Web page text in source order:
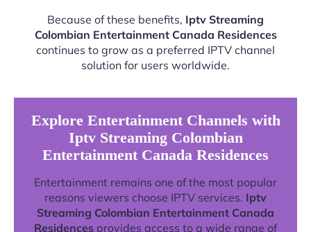
Because of these benefits, Iptv Streaming
Colombian Entertainment Canada Residences
continues to grow as a preferred IPTV channel
solution for users worldwide.
Explore Entertainment Channels with
Iptv Streaming Colombian
Entertainment Canada Residences
Entertainment remains one of the most popular
reasons viewers choose IPTV services. Iptv
Streaming Colombian Entertainment Canada
Residences provides access to a wide range of